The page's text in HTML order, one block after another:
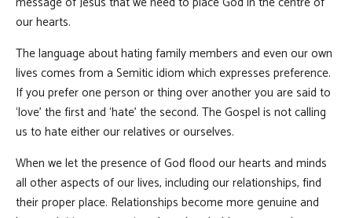
our hearts.
The language about hating family members and even our own
lives comes from a Semitic idiom which expresses preference.
If you prefer one person or thing over another you are said to
‘love’ the first and ‘hate’ the second. The Gospel is not calling
us to hate either our relatives or ourselves.
When we let the presence of God flood our hearts and minds
all other aspects of our lives, including our relationships, find
their proper place. Relationships become more genuine and